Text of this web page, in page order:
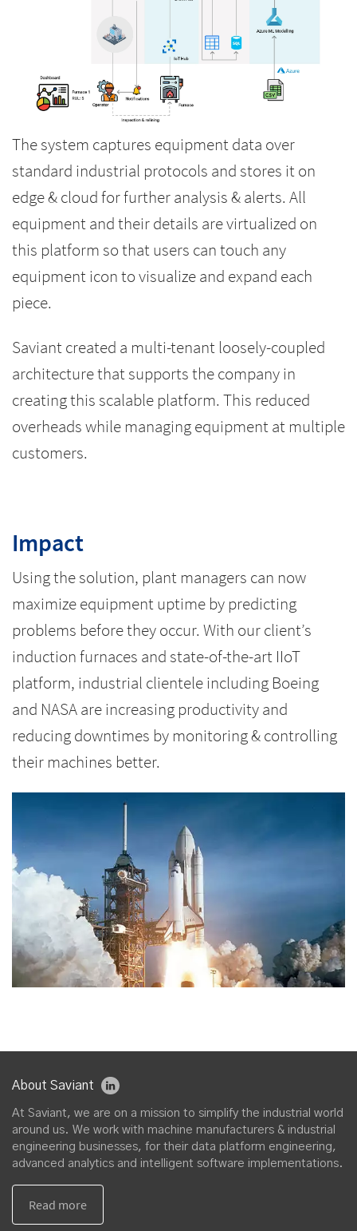
The system captures equipment data over
standard industrial protocols and stores it on
edge & cloud for further analysis & alerts. All
equipment and their details are virtualized on
this platform so that users can touch any
equipment icon to visualize and expand each
piece.
Saviant created a multi-tenant loosely-coupled
architecture that supports the company in
creating this scalable platform. This reduced
overheads while managing equipment at multiple
customers.
Impact
Using the solution, plant managers can now
maximize equipment uptime by predicting
problems before they occur. With our client’s
induction furnaces and state-of-the-art IIoT
platform, industrial clientele including Boeing
and NASA are increasing productivity and
reducing downtimes by monitoring & controlling
their machines better.
About Saviant
At Saviant, we are on a mission to simplify the industrial world
around us. We work with machine manufacturers & industrial
engineering businesses, for their data platform engineering,
advanced analytics and intelligent software implementations.